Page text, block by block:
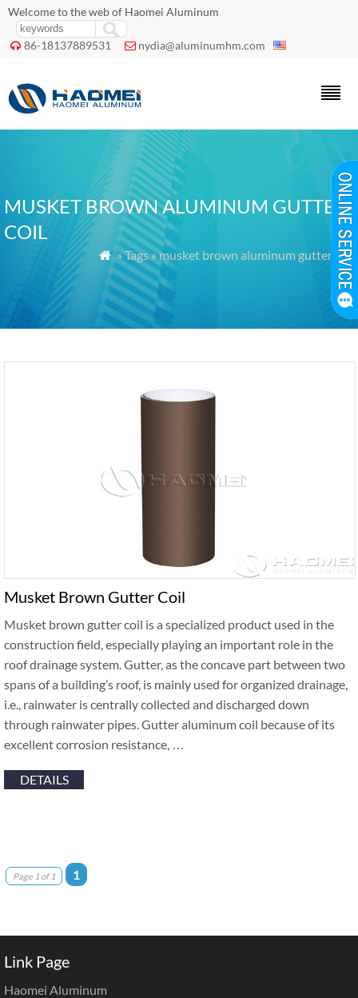
Welcome to the web of Haomei Aluminum
 86-18137889531  nydia@aluminumhm.com
MUSKET BROWN ALUMINUM GUTTER
COIL
 » Tags » musket brown aluminum gutter coil
Musket Brown Gutter Coil
Musket brown gutter coil is a specialized product used in the
construction field, especially playing an important role in the
roof drainage system. Gutter, as the concave part between two
spans of a building’s roof, is mainly used for organized drainage,
i.e., rainwater is centrally collected and discharged down
through rainwater pipes. Gutter aluminum coil because of its
excellent corrosion resistance, …
DETAILS
Page 1 of 1 1
Link Page
Haomei Aluminum